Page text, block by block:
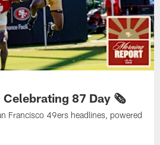
Celebrating 87 Day 🗞️
Francisco 49ers headlines, powered